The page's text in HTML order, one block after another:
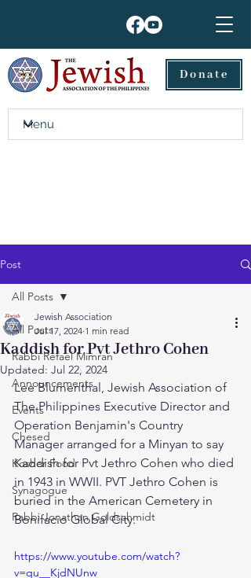
Donate
Post
All Posts
Rabbi Refael Mimran
Announcements
Events
Chesed
Kosher Food
Synagogue
Rabbi Jonathan Goldschmidt
All Posts
Kaddish for Pvt Jethro Cohen
Jewish Association
Jul 17, 2024 1 min read
Updated: Jul 22, 2024
Lee Blumenthal, Jewish Association of
The Philippines Executive Director and
Operation Benjamin's Country
Manager arranged for a Minyan to say
Kaddish for Pvt Jethro Cohen who died
in 1943 in WWII. PVT Jethro Cohen is
buried in the American Cemetery in
Bonifacio Global City.
https://www.youtube.com/watch?
v=qu__KjdNUnw